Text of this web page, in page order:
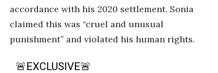
accordance with his 2020 settlement. Sonia
claimed this was “cruel and unusual
punishment” and violated his human rights.
🚨EXCLUSIVE🚨